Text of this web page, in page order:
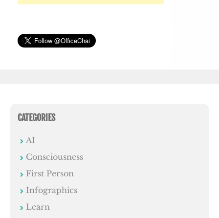
CATEGORIES
AI
Consciousness
First Person
Infographics
Learn